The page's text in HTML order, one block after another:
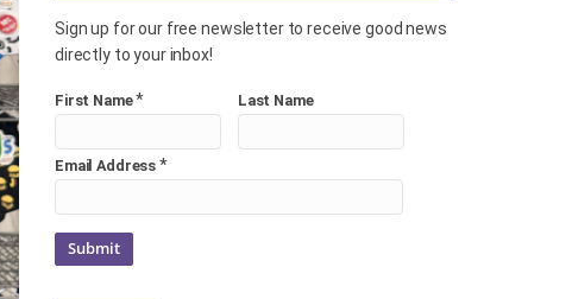
Sign up for our free newsletter to receive good news
directly to your inbox!
First Name* Last Name
Email Address *